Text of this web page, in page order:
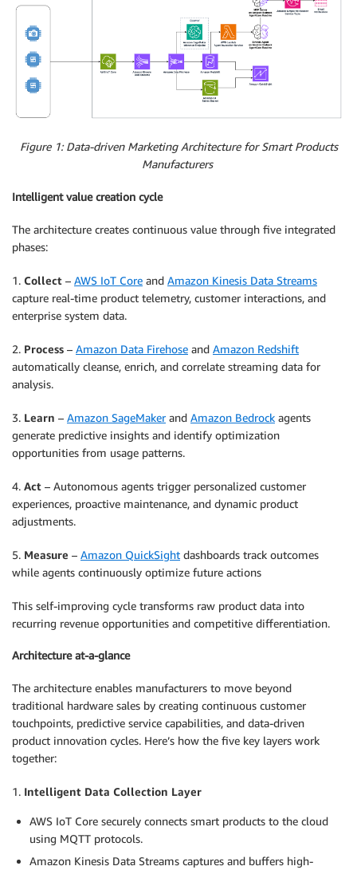
Figure 1: Data-driven Marketing Architecture for Smart Products
Manufacturers
Intelligent value creation cycle
The architecture creates continuous value through five integrated
phases:
1. Collect – AWS IoT Core and Amazon Kinesis Data Streams
capture real-time product telemetry, customer interactions, and
enterprise system data.
2. Process – Amazon Data Firehose and Amazon Redshift
automatically cleanse, enrich, and correlate streaming data for
analysis.
3. Learn – Amazon SageMakerand Amazon Bedrock agents
generate predictive insights and identify optimization
opportunities from usage patterns.
4. Act – Autonomous agents trigger personalized customer
experiences, proactive maintenance, and dynamic product
adjustments.
5. Measure – Amazon QuickSight dashboards track outcomes
while agents continuously optimize future actions
This self-improving cycle transforms raw product data into
recurring revenue opportunities and competitive differentiation.
Architecture at-a-glance
The architecture enables manufacturers to move beyond
traditional hardware sales by creating continuous customer
touchpoints, predictive service capabilities, and data-driven
product innovation cycles. Here’s how the five key layers work
together:
1. Intelligent Data Collection Layer
AWS IoT Core securely connects smart products to the cloud
using MQTT protocols.
Amazon Kinesis Data Streams captures and buffers high-